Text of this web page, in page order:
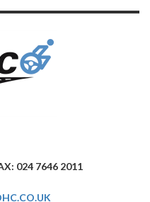
024 7646 2011